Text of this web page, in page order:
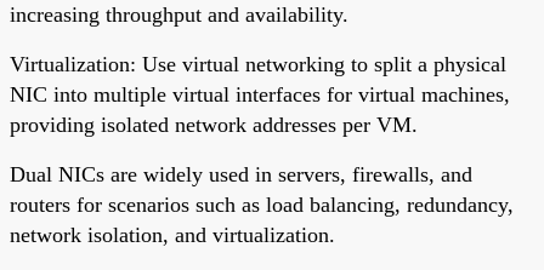
increasing throughput and availability.
Virtualization: Use virtual networking to split a physical
NIC into multiple virtual interfaces for virtual machines,
providing isolated network addresses per VM.
Dual NICs are widely used in servers, firewalls, and
routers for scenarios such as load balancing, redundancy,
network isolation, and virtualization.